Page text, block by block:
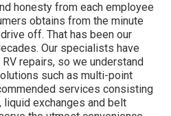
honesty from each employee
obtains from the minute
off. That has been our
Our specialists have
repairs, so we understand
such as multi-point
services consisting
exchanges and belt